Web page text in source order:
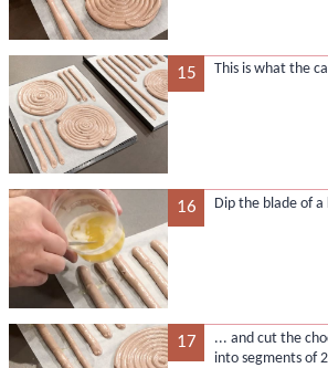
15 This is what the
16 Dip the blade of a
17
... and cut the
into segments of